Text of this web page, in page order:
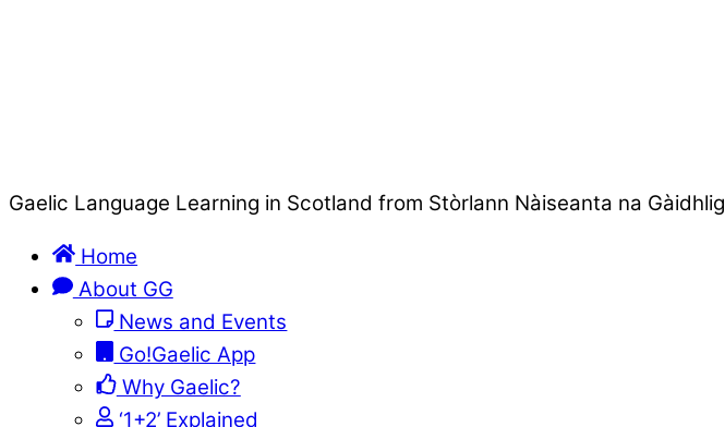
Gaelic Language Learning in Scotland from Stòrlann Nàiseanta na Gàidhlig
Home
About GG
News and Events
Go!Gaelic App
Why Gaelic?
‘1+2’ Explained